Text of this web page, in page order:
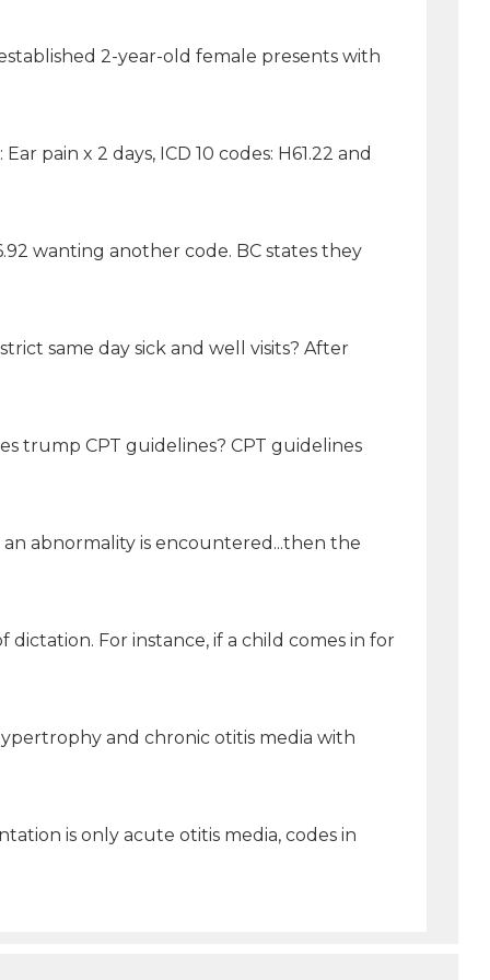
2-year-old female presents with
pain x 2 days, ICD 10 codes: H61.22 and
wanting another code. BC states they
same day sick and well visits? After
trump CPT guidelines? CPT guidelines
abnormality is encountered...then the
For instance, if a child comes in for
and chronic otitis media with
is only acute otitis media, codes in